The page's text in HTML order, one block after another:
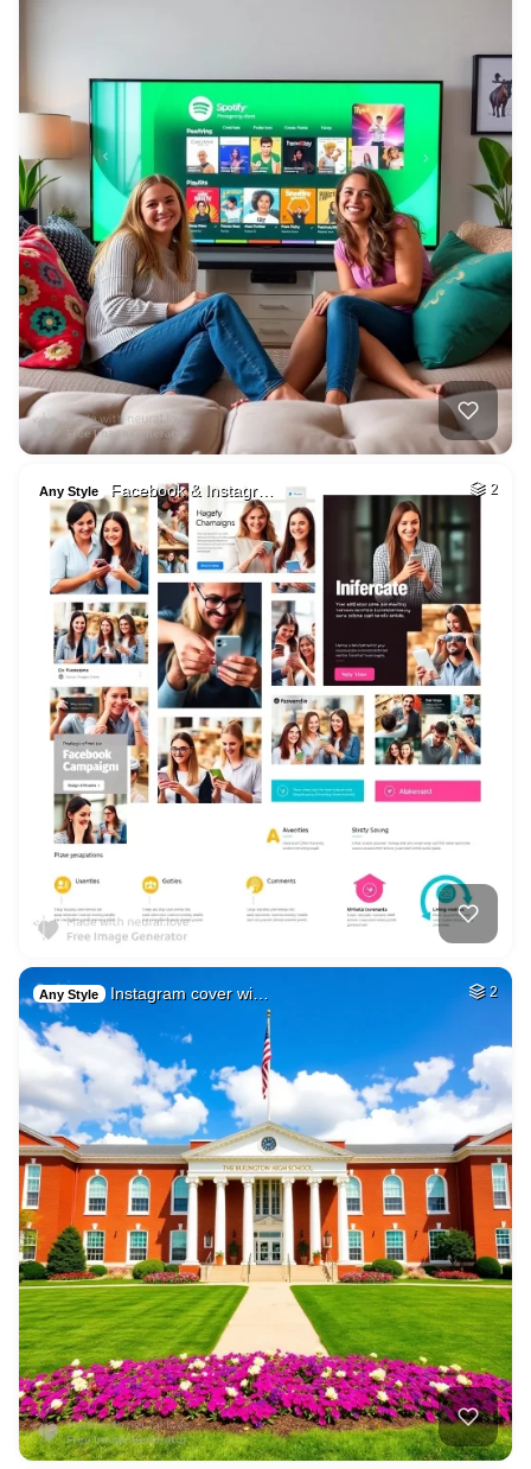
Any Style Facebook & Instagr… 2
Any Style Instagram cover wi… 2